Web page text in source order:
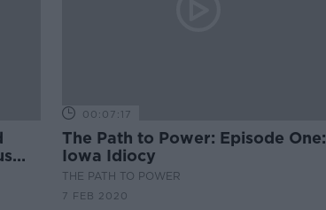
00:07:17
The Path to Power: Episode One:
Iowa Idiocy
THE PATH TO POWER
7 FEB 2020